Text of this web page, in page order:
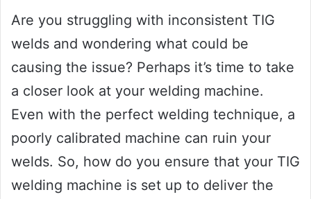
Are you struggling with inconsistent TIG
welds and wondering what could be
causing the issue? Perhaps it’s time to take
a closer look at your welding machine.
Even with the perfect welding technique, a
poorly calibrated machine can ruin your
welds. So, how do you ensure that your TIG
welding machine is set up to deliver the